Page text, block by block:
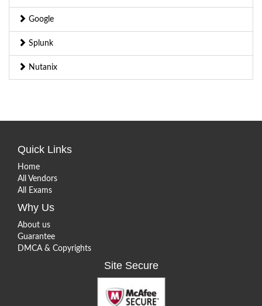
Google
Splunk
Nutanix
Quick Links
Home
All Vendors
All Exams
Why Us
About us
Guarantee
DMCA & Copyrights
Site Secure